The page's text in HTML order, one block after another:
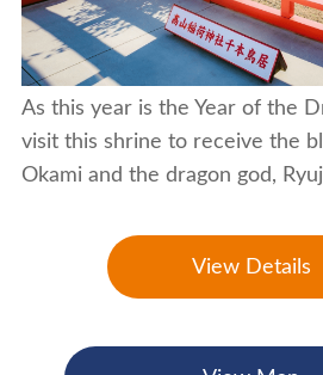
As this year is the Year of the
visit this shrine to receive the
Okami and the dragon god,
View Details